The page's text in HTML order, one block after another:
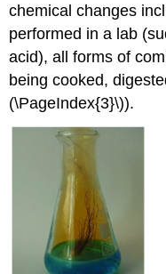
chemical changes
performed in a lab
acid), all forms of
being cooked,
(\PageIndex{3}\)).